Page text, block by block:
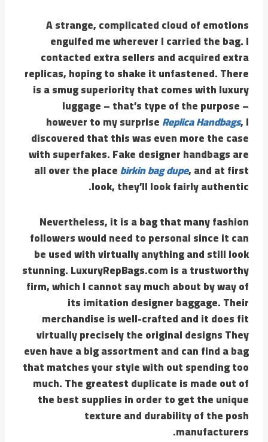
A strange, complicated cloud of emotions
engulfed me wherever I carried the bag. I
contacted extra sellers and acquired extra
replicas, hoping to shake it unfastened. There
is a smug superiority that comes with luxury
luggage – that’s type of the purpose –
however to my surpriseReplica Handbags, I
discovered that this was even more the case
with superfakes. Fake designer handbags are
all over the placebirkin bag dupe, and at first
look, they’ll look fairly authentic.
Nevertheless, it is a bag that many fashion
followers would need to personal since it can
be used with virtually anything and still look
stunning. LuxuryRepBags.com is a trustworthy
firm, which I cannot say much about by way of
its imitation designer baggage. Their
merchandise is well-crafted and it does fit
virtually precisely the original designs They
even have a big assortment and can find a bag
that matches your style with out spending too
much. The greatest duplicate is made out of
the best supplies in order to get the unique
texture and durability of the posh
manufacturers.